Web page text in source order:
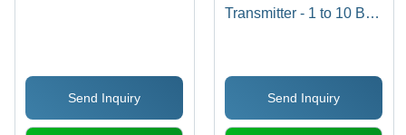
Send Inquiry
Transmitter - 1 to 10 Bar
Compressed Air
Send Inquiry